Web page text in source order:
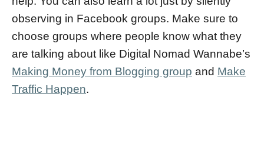
observing in Facebook groups. Make sure to
choose groups where people know what they
are talking about like Digital Nomad Wannabe’s
Making Money from Blogging group and Make
Traffic Happen.